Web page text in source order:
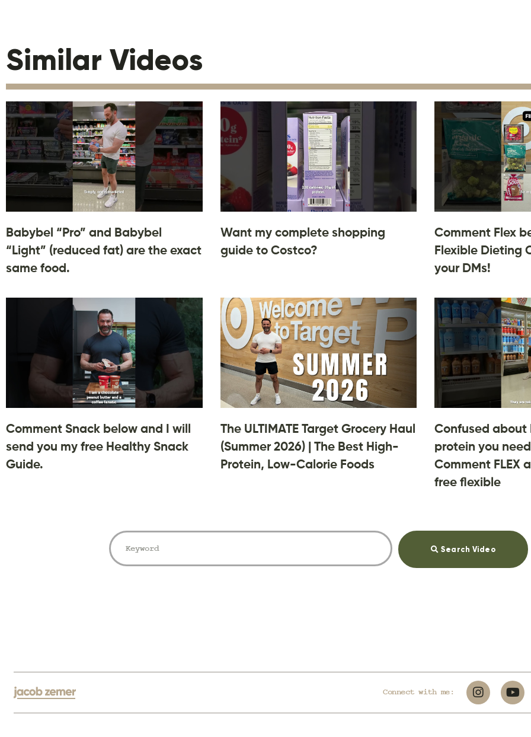
Similar Videos
Babybel “Pro” and Babybel
“Light” (reduced fat) are the exact
same food.
Want my complete shopping
guide to Costco?
Comment Flex
Flexible Dieting
your DMs!
Comment Snack below and I will
send you my free Healthy Snack
Guide.
The ULTIMATE Target Grocery Haul
(Summer 2026) | The Best High-
Protein, Low-Calorie Foods
Confused about
protein you
Comment FLEX
free flexible
Search Video
Connect with me: